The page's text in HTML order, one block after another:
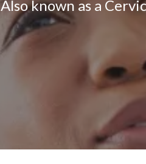
Also known as a